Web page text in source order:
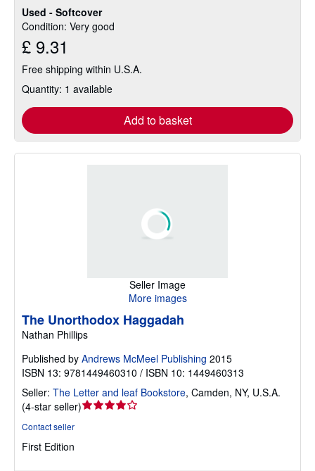
Used - Softcover
Condition: Very good
£ 9.31
Free shipping within U.S.A.
Quantity: 1 available
Add to basket
Seller Image
More images
The Unorthodox Haggadah
Nathan Phillips
Published by Andrews McMeel Publishing 2015
ISBN 13: 9781449460310 / ISBN 10: 1449460313
Seller: The Letter and leaf Bookstore, Camden, NY, U.S.A.
(4-star seller)Seller
Contact seller
First Edition